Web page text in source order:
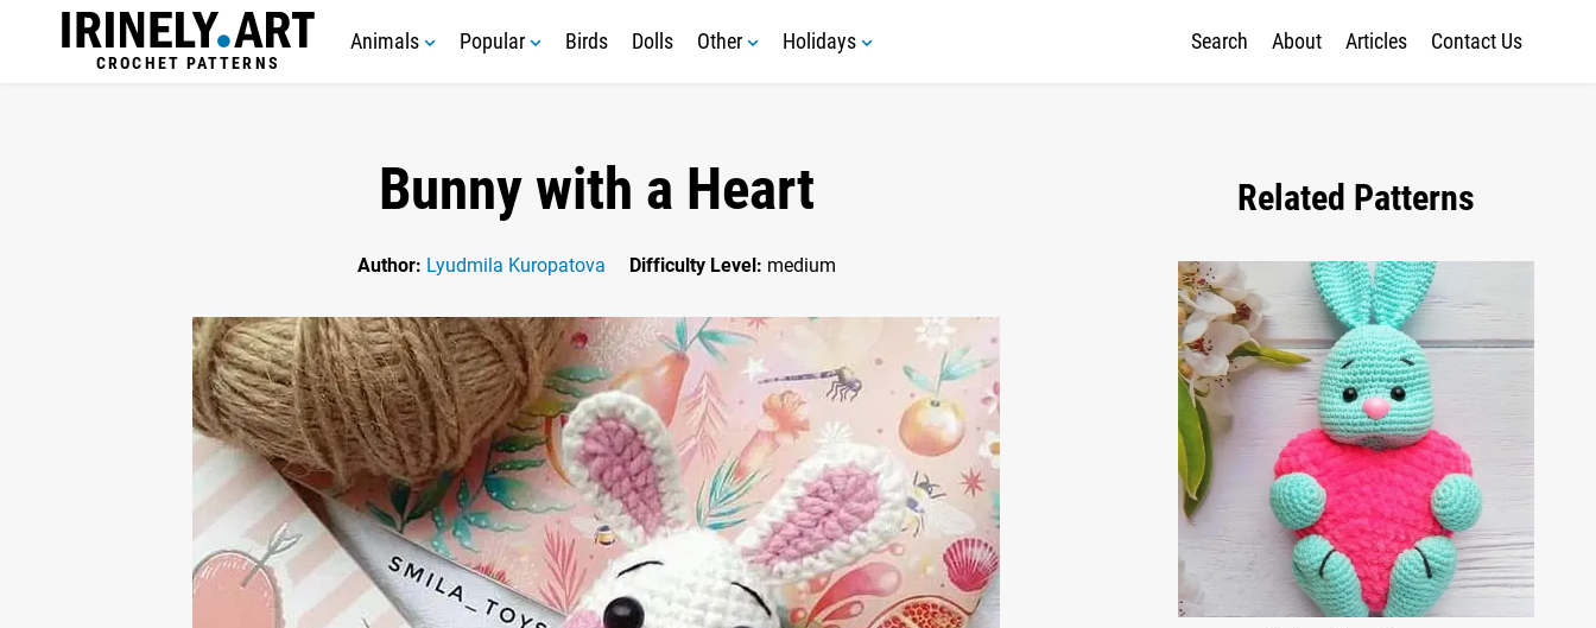
CROCHET PATTERNS
Animals Popular Birds Dolls Other Holidays Search About Articles Contact Us
Bunny with a Heart
Author: Lyudmila Kuropatova Difficulty Level: medium
Related Patterns